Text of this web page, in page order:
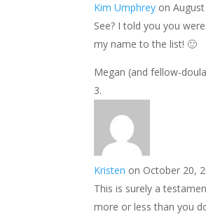
Kim Umphrey on
See? I told you you
my name to the list! 🙂
Megan (and fellow-
Kristen on October 20,
This is surely a
more or less than you